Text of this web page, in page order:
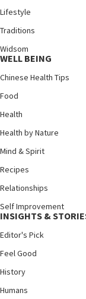
Lifestyle
Traditions
Widsom
WELL BEING
Chinese Health Tips
Food
Health
Health by Nature
Mind & Spirit
Recipes
Relationships
Self Improvement
INSIGHTS &
Editor's Pick
Feel Good
History
Humans